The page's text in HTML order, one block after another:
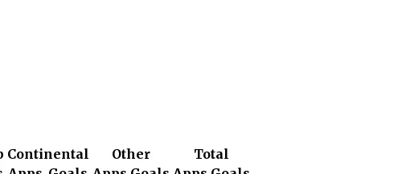
Continental Other
Total